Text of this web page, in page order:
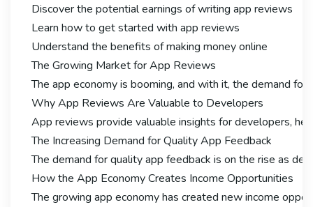
Discover the potential earnings of writing app reviews
Learn how to get started with app reviews
Understand the benefits of making money online
The Growing Market for App Reviews
The app economy is booming, and with it, the demand
Why App Reviews Are Valuable to Developers
App reviews provide valuable insights for developers,
The Increasing Demand for Quality App Feedback
The demand for quality app feedback is on the rise as
How the App Economy Creates Income Opportunities
The growing app economy has created new income